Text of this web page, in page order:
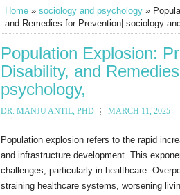
Home » sociology and psychology »
and Remedies for Prevention| sociology
Population Explosion:
Disability, and
psychology,
DR. MANJU ANTIL, PHD MARCH 11, 2025
Population explosion refers to the rapid
and infrastructure development. This
challenges, particularly in healthcare.
straining healthcare systems, worsening